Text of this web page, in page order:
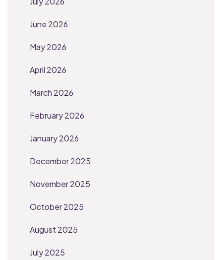
June 2026
May 2026
April 2026
March 2026
February 2026
January 2026
December 2025
November 2025
October 2025
August 2025
July 2025